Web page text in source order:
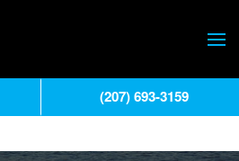
(207) 693-3159